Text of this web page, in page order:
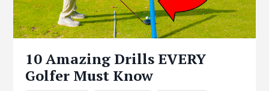
10 Amazing Drills EVERY
Golfer Must Know